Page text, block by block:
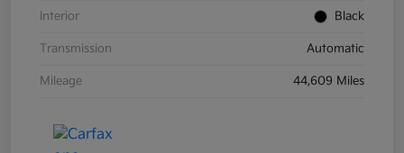
Interior Black
Transmission Automatic
Mileage 44,609 Miles